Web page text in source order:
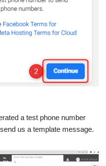
a test phone number
us a template message.